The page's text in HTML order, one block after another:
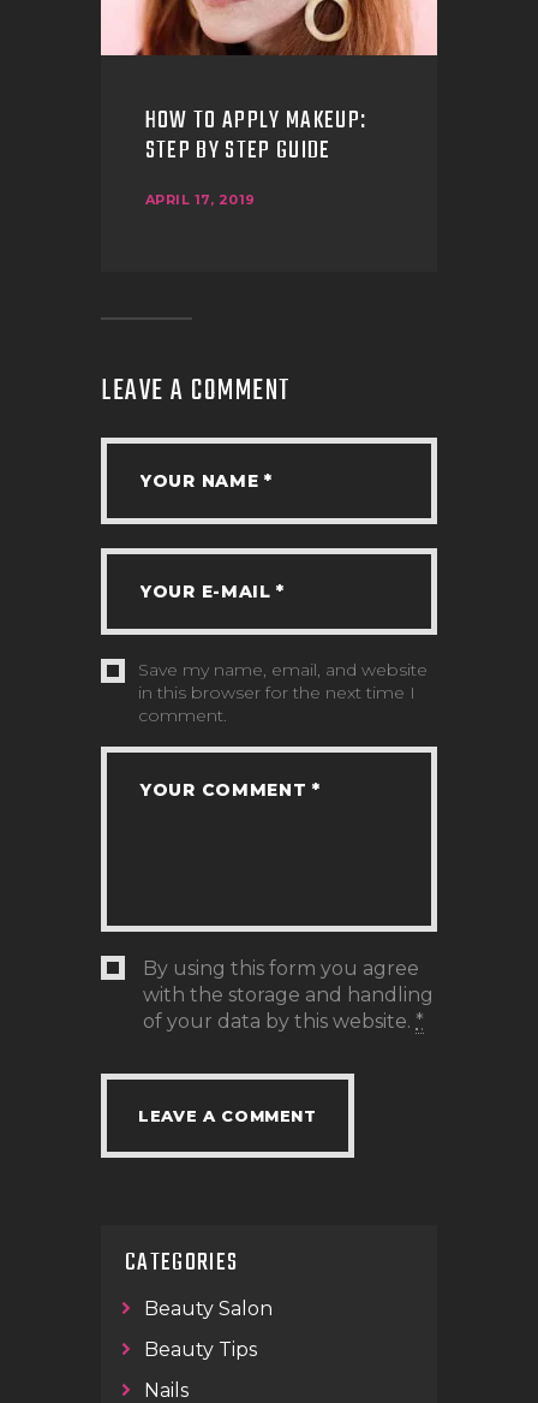
HOW TO APPLY MAKEUP:
STEP BY STEP GUIDE
APRIL 17, 2019
LEAVE A COMMENT
Save my name, email, and website
in this browser for the next time I
comment.
By using this form you agree
with the storage and handling
of your data by this website.*
CATEGORIES
Beauty Salon
Beauty Tips
Nails